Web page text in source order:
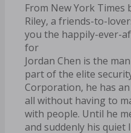
From New York Times
Riley, a friends-to-
you the happily-ever-
for
Jordan Chen is the
part of the elite
Corporation, he has
all without having to
with people. Until he
and suddenly his quiet